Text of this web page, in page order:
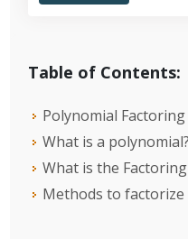
Table of Contents:
Polynomial
What is a polynomial?
What is the
Methods to